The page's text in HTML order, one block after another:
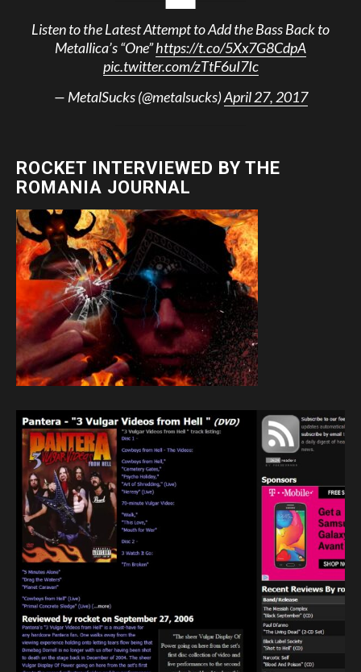
Listen to the Latest Attempt to Add the Bass Back to
Metallica’s “One”https://t.co/5Xx7G8CdpA
pic.twitter.com/zTtF6uI7Ic
— MetalSucks (@metalsucks)April 27, 2017
ROCKET INTERVIEWED BY THE
ROMANIA JOURNAL